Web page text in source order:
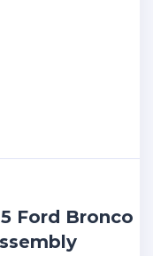
Ford Bronco